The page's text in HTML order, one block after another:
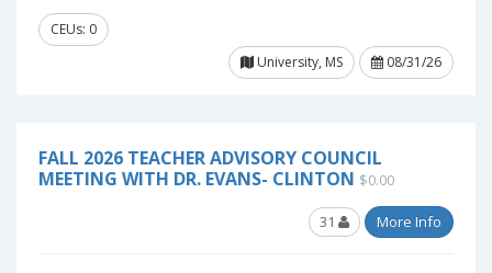
CEUs: 0
University, MS
08/31/26
FALL 2026 TEACHER ADVISORY COUNCIL
MEETING WITH DR. EVANS- CLINTON $0.00
31 More Info